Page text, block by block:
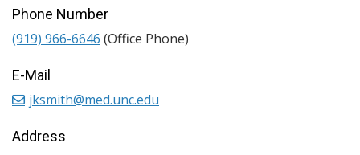
Phone Number
(919) 966-6646 (Office Phone)
E-Mail
jksmith@med.unc.edu
Address